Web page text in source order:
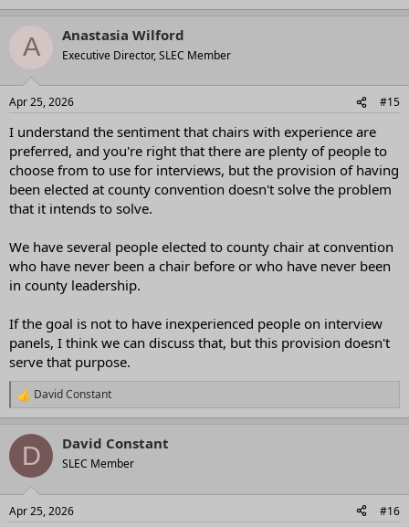
A Anastasia Wilford
Executive Director, SLEC Member
Apr 25, 2026 #15
I understand the sentiment that chairs with experience are
preferred, and you're right that there are plenty of people to
choose from to use for interviews, but the provision of having
been elected at county convention doesn't solve the problem
that it intends to solve.
We have several people elected to county chair at convention
who have never been a chair before or who have never been
in county leadership.
If the goal is not to have inexperienced people on interview
panels, I think we can discuss that, but this provision doesn't
serve that purpose.
R
e
c
i
s
David Constant
D David Constant
SLEC Member
Apr 25, 2026 #16